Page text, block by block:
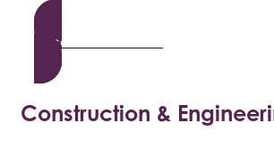
Become a Member
Construction &